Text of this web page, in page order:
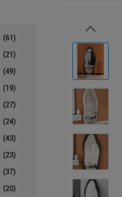
(61)
(21)
(49)
(19)
(27)
(24)
(43)
(23)
(37)
(20)